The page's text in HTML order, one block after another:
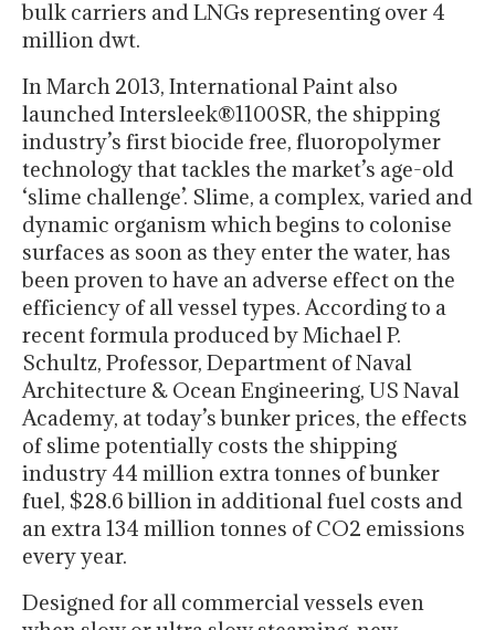
bulk carriers and LNGs representing over 4
million dwt.
In March 2013, International Paint also
launched Intersleek®1100SR, the shipping
industry’s first biocide free, fluoropolymer
technology that tackles the market’s age-old
‘slime challenge’. Slime, a complex, varied and
dynamic organism which begins to colonise
surfaces as soon as they enter the water, has
been proven to have an adverse effect on the
efficiency of all vessel types. According to a
recent formula produced by Michael P.
Schultz, Professor, Department of Naval
Architecture & Ocean Engineering, US Naval
Academy, at today’s bunker prices, the effects
of slime potentially costs the shipping
industry 44 million extra tonnes of bunker
fuel, $28.6 billion in additional fuel costs and
an extra 134 million tonnes of CO2 emissions
every year.
Designed for all commercial vessels even